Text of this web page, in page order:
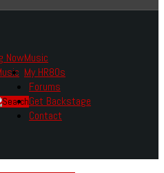
Music
Now
My HR80s
Forums
Get Backstage
Contact